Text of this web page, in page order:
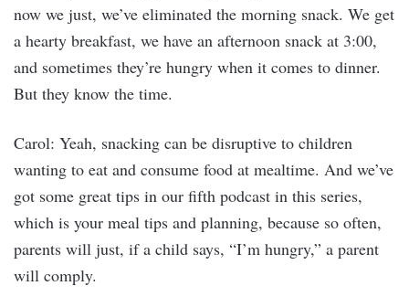
now we just, we’ve eliminated the morning snack. We get
a hearty breakfast, we have an afternoon snack at 3:00,
and sometimes they’re hungry when it comes to dinner.
But they know the time.
Carol: Yeah, snacking can be disruptive to children
wanting to eat and consume food at mealtime. And we’ve
got some great tips in our fifth podcast in this series,
which is your meal tips and planning, because so often,
parents will just, if a child says, “I’m hungry,” a parent
will comply.